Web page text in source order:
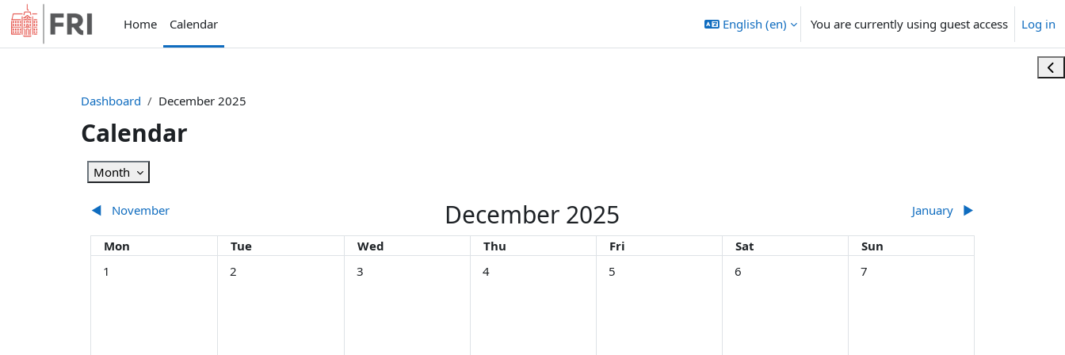
Skip to main content
Home
Calendar English ‎(en)‎ You are currently using guest access Log in
Dashboard December 2025
Calendar
Month
◀︎ November December 2025 January ▶︎
Monday
Mon Tuesday
Tue Wednesday
Wed Thursday
Thu Friday
Fri Saturday
Sat Sunday
Sun
No events, Monday, 1 December
1 No events, Tuesday, 2 December
2 No events, Wednesday, 3 December
3 No events, Thursday, 4 December
4 No events, Friday, 5 December
5 No events, Saturday, 6 December
6 No events, Sunday, 7 December
7